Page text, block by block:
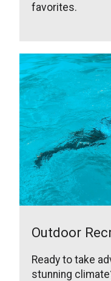
favorites.
Outdoor
Ready to take
stunning